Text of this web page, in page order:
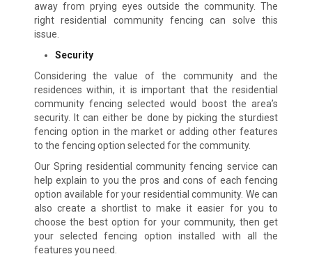
away from prying eyes outside the community. The
right residential community fencing can solve this
issue.
Security
Considering the value of the community and the
residences within, it is important that the residential
community fencing selected would boost the area’s
security. It can either be done by picking the sturdiest
fencing option in the market or adding other features
to the fencing option selected for the community.
Our Spring residential community fencing service can
help explain to you the pros and cons of each fencing
option available for your residential community. We can
also create a shortlist to make it easier for you to
choose the best option for your community, then get
your selected fencing option installed with all the
features you need.